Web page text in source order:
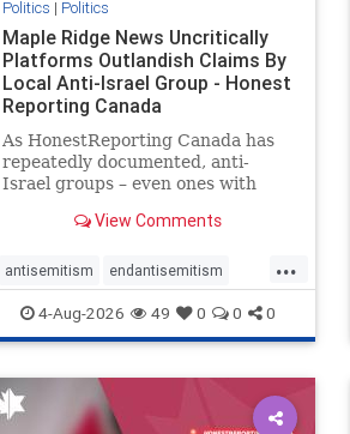
Politics | Politics
Maple Ridge News Uncritically
Platforms Outlandish Claims By
Local Anti-Israel Group - Honest
Reporting Canada
As HonestReporting Canada has
repeatedly documented, anti-
Israel groups – even ones with
7, 2023 massacres – have received
coverage in corners of the
Canadian news media. However, t
View Comments
...
antisemitism endantisemitism
endjewhatred endterrorism
genocide hatecrimes humanrights
IHRA lovenothate
stopantisemitism stophamas
4-Aug-2026 49 0 0 0